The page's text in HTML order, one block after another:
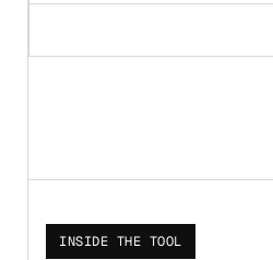
INSIDE THE TOOL